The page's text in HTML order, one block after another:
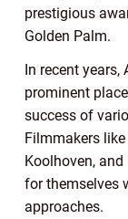
prestigious
Golden Palm.
In recent years,
prominent
success of
Filmmakers
Koolhoven,
for themselves
approaches.